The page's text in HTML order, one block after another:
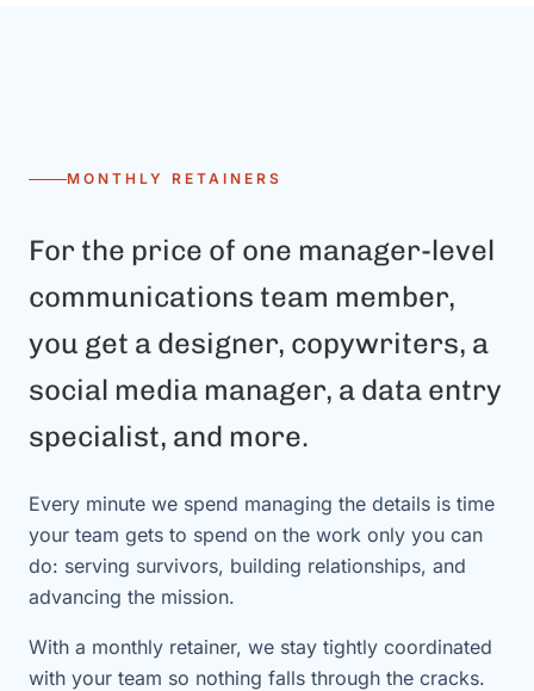
MONTHLY RETAINERS
For the price of one manager-level
communications team member,
you get a designer, copywriters, a
social media manager, a data entry
specialist, and more.
Every minute we spend managing the details is time
your team gets to spend on the work only you can
do: serving survivors, building relationships, and
advancing the mission.
With a monthly retainer, we stay tightly coordinated
with your team so nothing falls through the cracks.